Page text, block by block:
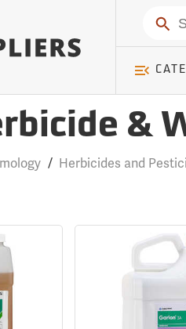
&
/ Herbicides and